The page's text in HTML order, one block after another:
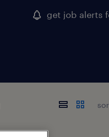
get job alerts